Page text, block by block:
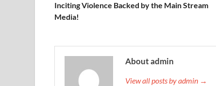
Inciting Violence Backed by the Main Stream
Media!
About admin
View all posts by admin →